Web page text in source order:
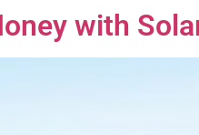
with